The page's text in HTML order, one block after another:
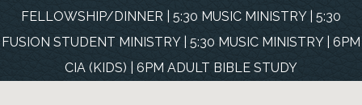
FELLOWSHIP/DINNER | 5:30 MUSIC MINISTRY | 5:30
FUSION STUDENT MINISTRY | 5:30 MUSIC MINISTRY | 6PM
CIA (KIDS) | 6PM ADULT BIBLE STUDY